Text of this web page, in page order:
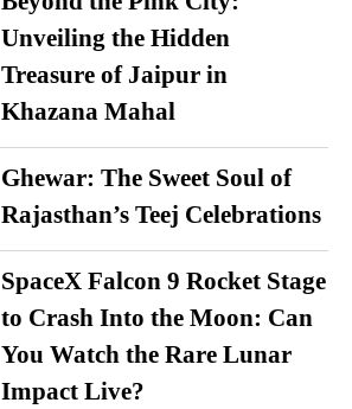
Unveiling the Hidden
Treasure of Jaipur in
Khazana Mahal
Ghewar: The Sweet Soul of
Rajasthan’s Teej Celebrations
SpaceX Falcon 9 Rocket Stage
to Crash Into the Moon: Can
You Watch the Rare Lunar
Impact Live?